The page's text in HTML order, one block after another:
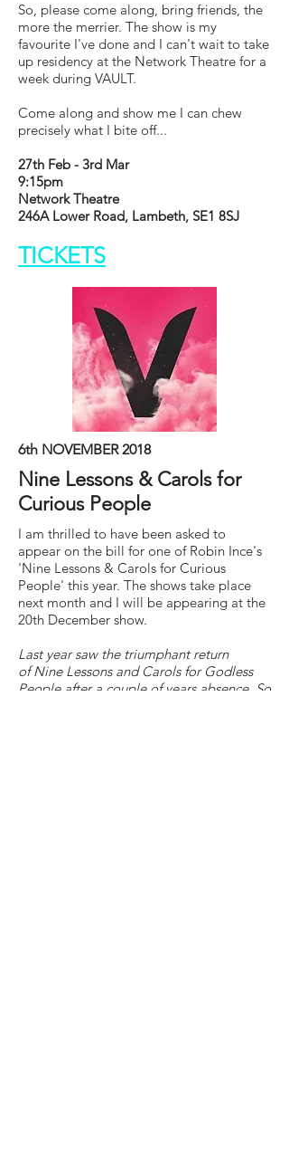
So, please come along, bring friends, the
more the merrier. The show is my
favourite I've done and I can't wait to take
up residency at the Network Theatre for a
week during VAULT.
Come along and show me I can chew
precisely what I bite off...
27th Feb - 3rd Mar
9:15pm
Network Theatre
246A Lower Road, Lambeth, SE1 8SJ
TICKETS
6th NOVEMBER 2018
Nine Lessons & Carols for
Curious People
I am thrilled to have been asked to
appear on the bill for one of Robin Ince's
'Nine Lessons & Carols for Curious
People' this year. The shows take place
next month and I will be appearing at the
20th December show.
Last year saw the triumphant return
of Nine Lessons and Carols for Godless
People after a couple of years absence. So